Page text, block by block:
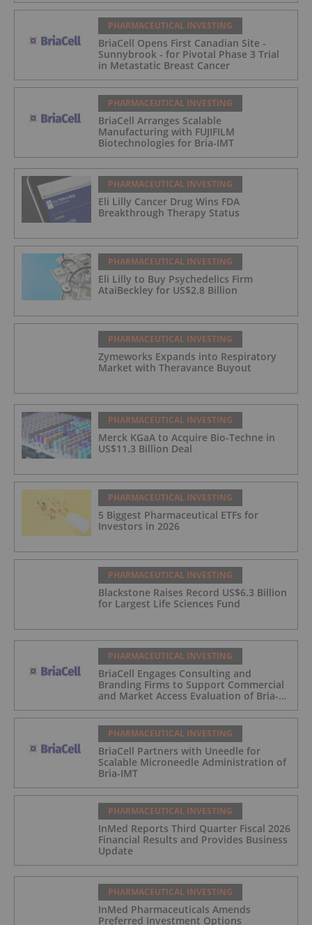
PHARMACEUTICAL INVESTING
BriaCell Opens First Canadian Site -
Sunnybrook - for Pivotal Phase 3 Trial
in Metastatic Breast Cancer
PHARMACEUTICAL INVESTING
BriaCell Arranges Scalable
Manufacturing with FUJIFILM
Biotechnologies for Bria-IMT
PHARMACEUTICAL INVESTING
Eli Lilly Cancer Drug Wins FDA
Breakthrough Therapy Status
PHARMACEUTICAL INVESTING
Eli Lilly to Buy Psychedelics Firm
AtaiBeckley for US$2.8 Billion
PHARMACEUTICAL INVESTING
Zymeworks Expands into Respiratory
Market with Theravance Buyout
PHARMACEUTICAL INVESTING
Merck KGaA to Acquire Bio-Techne in
US$11.3 Billion Deal
PHARMACEUTICAL INVESTING
5 Biggest Pharmaceutical ETFs for
Investors in 2026
PHARMACEUTICAL INVESTING
Blackstone Raises Record US$6.3 Billion
for Largest Life Sciences Fund
PHARMACEUTICAL INVESTING
BriaCell Engages Consulting and
Branding Firms to Support Commercial
and Market Access Evaluation of Bria-
IMT
PHARMACEUTICAL INVESTING
BriaCell Partners with Uneedle for
Scalable Microneedle Administration of
Bria-IMT
PHARMACEUTICAL INVESTING
InMed Reports Third Quarter Fiscal 2026
Financial Results and Provides Business
Update
PHARMACEUTICAL INVESTING
InMed Pharmaceuticals Amends
Preferred Investment Options